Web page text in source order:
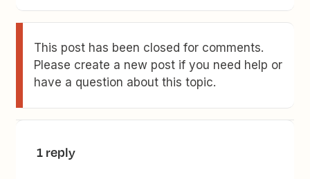
This post has been closed for comments.
Please create a new post if you need help or
have a question about this topic.
1 reply